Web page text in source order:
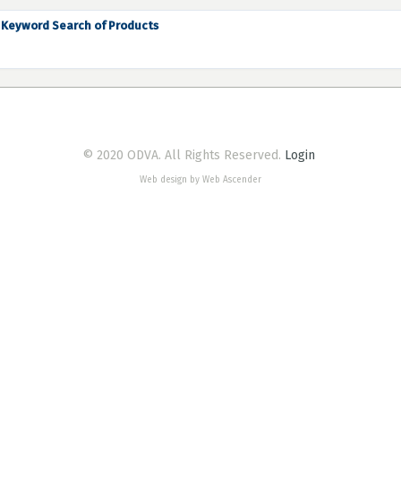
Keyword Search of Products
© 2020 ODVA. All Rights Reserved. Login
Web design by Web Ascender